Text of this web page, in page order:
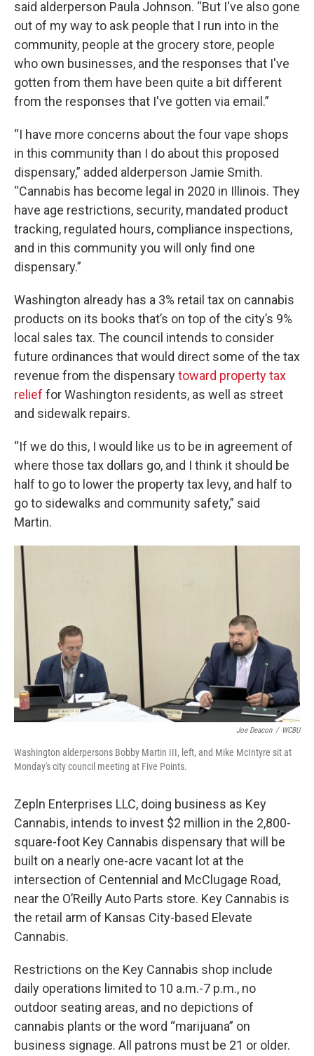
said alderperson Paula Johnson. “But I've also gone
out of my way to ask people that I run into in the
community, people at the grocery store, people
who own businesses, and the responses that I've
gotten from them have been quite a bit different
from the responses that I've gotten via email.”
“I have more concerns about the four vape shops
in this community than I do about this proposed
dispensary,” added alderperson Jamie Smith.
“Cannabis has become legal in 2020 in Illinois. They
have age restrictions, security, mandated product
tracking, regulated hours, compliance inspections,
and in this community you will only find one
dispensary.”
Washington already has a 3% retail tax on cannabis
products on its books that’s on top of the city’s 9%
local sales tax. The council intends to consider
future ordinances that would direct some of the tax
revenue from the dispensarytoward property tax
relief for Washington residents, as well as street
and sidewalk repairs.
“If we do this, I would like us to be in agreement of
where those tax dollars go, and I think it should be
half to go to lower the property tax levy, and half to
go to sidewalks and community safety,” said
Martin.
Joe Deacon / WCBU
Washington alderpersons Bobby Martin III, left, and Mike McIntyre sit at
Monday's city council meeting at Five Points.
Zepln Enterprises LLC, doing business as Key
Cannabis, intends to invest $2 million in the 2,800-
square-foot Key Cannabis dispensary that will be
built on a nearly one-acre vacant lot at the
intersection of Centennial and McClugage Road,
near the O’Reilly Auto Parts store. Key Cannabis is
the retail arm of Kansas City-based Elevate
Cannabis.
Restrictions on the Key Cannabis shop include
daily operations limited to 10 a.m.-7 p.m., no
outdoor seating areas, and no depictions of
cannabis plants or the word “marijuana” on
business signage. All patrons must be 21 or older.